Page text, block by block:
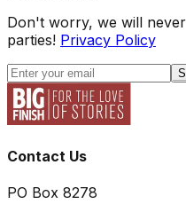
Don't worry, we will
parties! Privacy Policy
Contact Us
PO Box 8278